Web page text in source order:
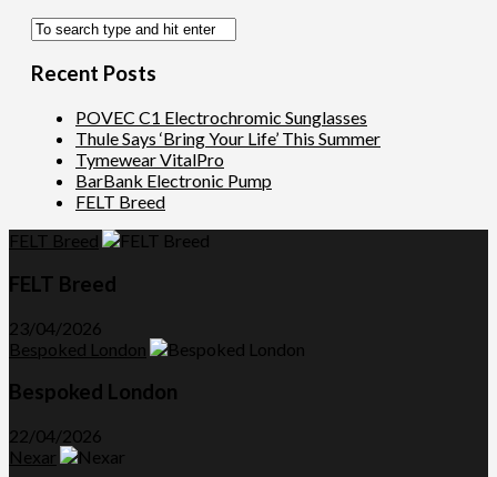
Recent Posts
POVEC C1 Electrochromic Sunglasses
Thule Says ‘Bring Your Life’ This Summer
Tymewear VitalPro
BarBank Electronic Pump
FELT Breed
FELT Breed
FELT Breed
23/04/2026
Bespoked London
Bespoked London
22/04/2026
Nexar